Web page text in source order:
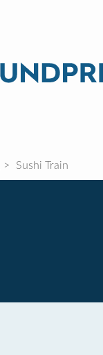
Sushi Train